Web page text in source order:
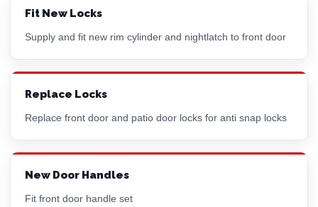
Fit New Locks
Supply and fit new rim cylinder and nightlatch to front door
Replace Locks
Replace front door and patio door locks for anti snap locks
New Door Handles
Fit front door handle set